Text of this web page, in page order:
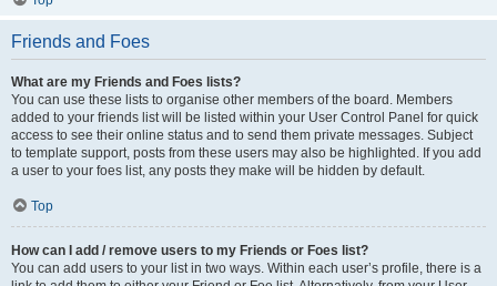
Friends and Foes
What are my Friends and Foes lists?
You can use these lists to organise other members of the board. Members
added to your friends list will be listed within your User Control Panel for quick
access to see their online status and to send them private messages. Subject
to template support, posts from these users may also be highlighted. If you add
a user to your foes list, any posts they make will be hidden by default.
Top
How can I add / remove users to my Friends or Foes list?
You can add users to your list in two ways. Within each user’s profile, there is a